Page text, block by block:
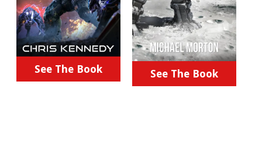
See The Book See The Book